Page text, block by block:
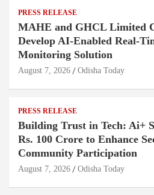
PRESS RELEASE
MAHE and GHCL Limited
Develop AI-Enabled Real-
Monitoring Solution
August 7, 2026 Odisha Today
PRESS RELEASE
Building Trust in Tech: Ai+
Rs. 100 Crore to Enhance
Community Participation
August 7, 2026 Odisha Today